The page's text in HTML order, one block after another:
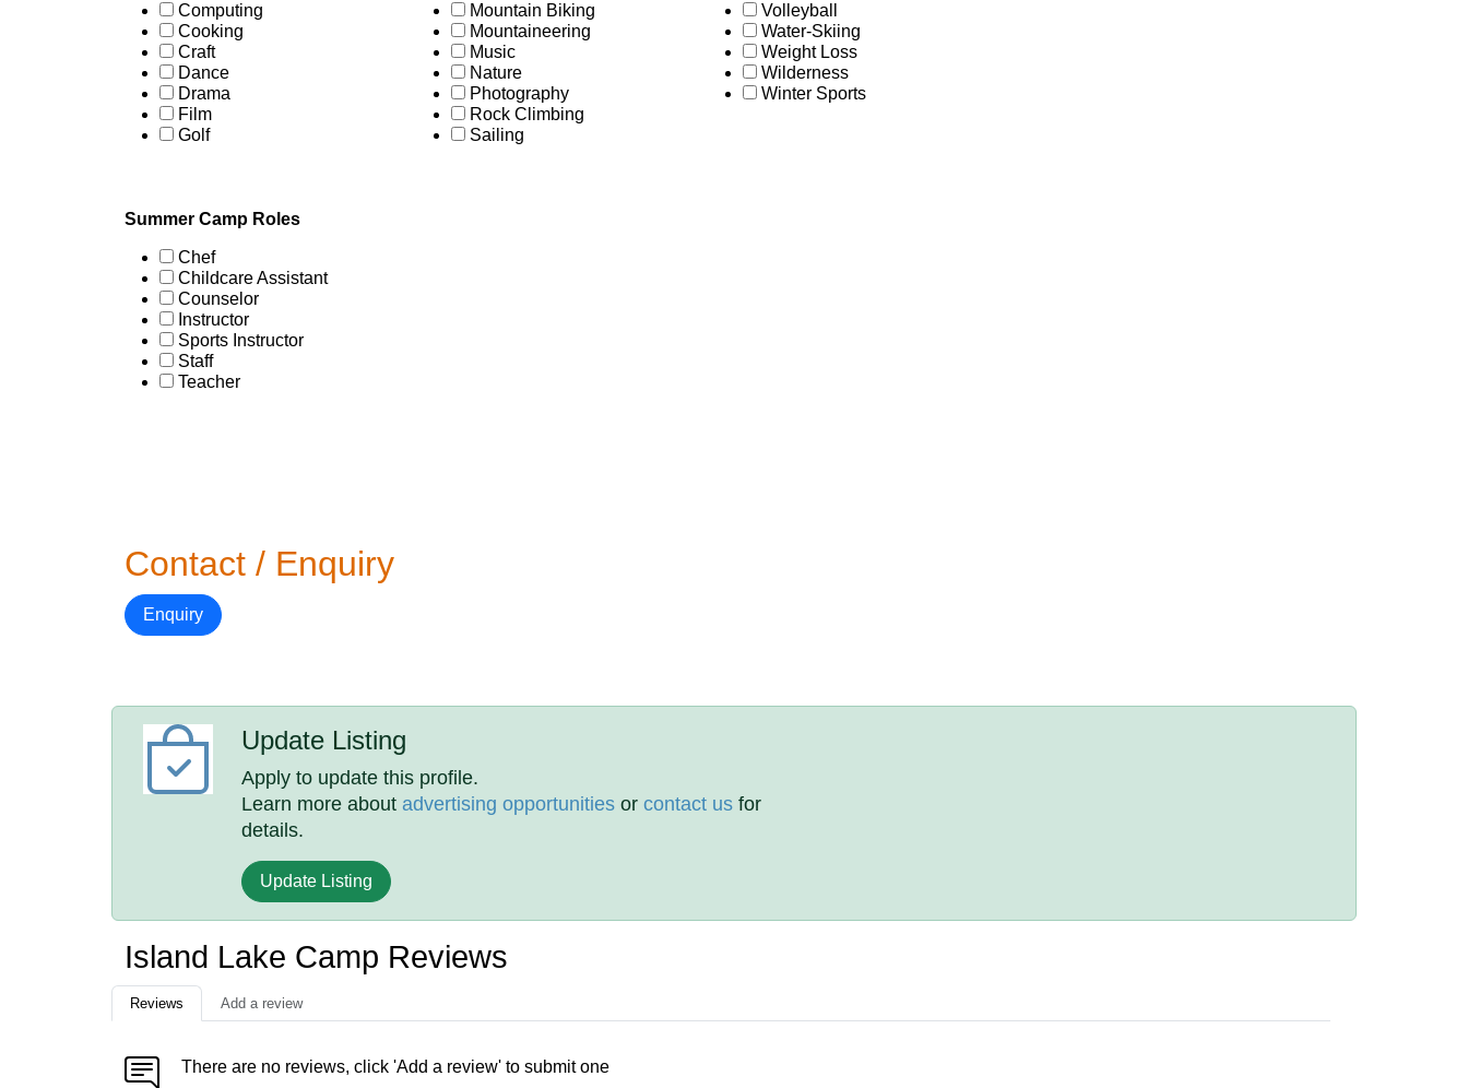
Computing
Cooking
Craft
Dance
Drama
Film
Golf
Mountain Biking
Mountaineering
Music
Nature
Photography
Rock Climbing
Sailing
Volleyball
Water-Skiing
Weight Loss
Wilderness
Winter Sports
Summer Camp Roles
Chef
Childcare Assistant
Counselor
Instructor
Sports Instructor
Staff
Teacher
Contact / Enquiry
Enquiry
Update Listing
Apply to update this profile.
Learn more aboutadvertising opportunities orcontact us for
details.
Update Listing
Island Lake Camp Reviews
Reviews Add a review
There are no reviews, click 'Add a review' to submit one